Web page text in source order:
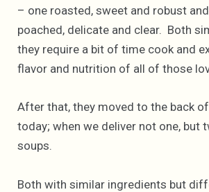
– one roasted, sweet and robust
poached, delicate and clear. Both
they require a bit of time cook and
flavor and nutrition of all of those
After that, they moved to the back
today; when we deliver not one, but
soups.
Both with similar ingredients but